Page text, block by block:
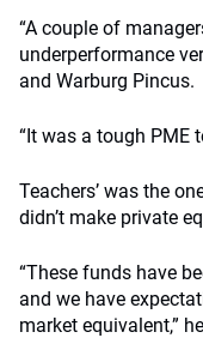
“A couple of
underperformance
and Warburg Pincus.
“It was a tough PME
Teachers’ was the
didn’t make private
“These funds have
and we have
market equivalent,”